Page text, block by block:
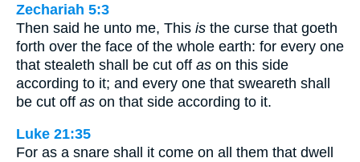
Zechariah 5:3
Then said he unto me, This is the curse that goeth
forth over the face of the whole earth: for every one
that stealeth shall be cut off as on this side
according to it; and every one that sweareth shall
be cut off as on that side according to it.
Luke 21:35
For as a snare shall it come on all them that dwell